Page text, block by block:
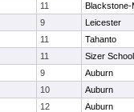
11
Blackstone-
9
Leicester
11
Tahanto
11
Sizer School
9
Auburn
10
Auburn
12
Auburn